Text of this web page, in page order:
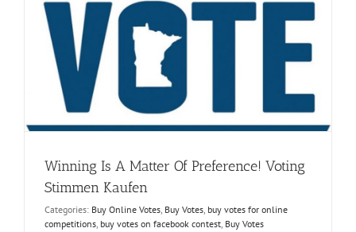
Winning Is A Matter Of Preference! Voting
Stimmen Kaufen
Categories: Buy Online Votes, Buy Votes, buy votes for online
competitions, buy votes on facebook contest, Buy Votes